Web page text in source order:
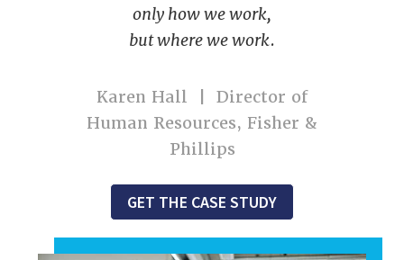
only how we work,
but where we work.
Karen Hall | Director of
Human Resources, Fisher &
Phillips
GET THE CASE STUDY